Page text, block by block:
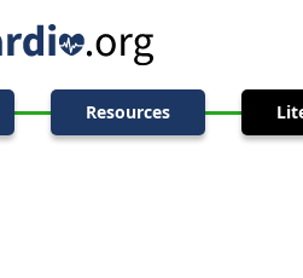
Resources